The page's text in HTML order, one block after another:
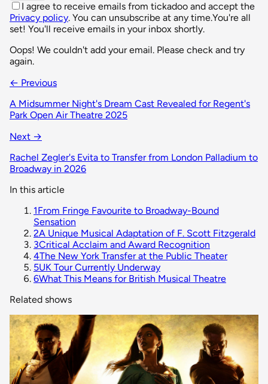
I agree to receive emails from tickadoo and accept the
Privacy policy. You can unsubscribe at any time.You're all
set! You'll receive emails in your inbox shortly.
Oops! We couldn't add your email. Please check and try
again.
← Previous
A Midsummer Night's Dream Cast Revealed for Regent's
Park Open Air Theatre 2025
Next →
Rachel Zegler's Evita to Transfer from London Palladium to
Broadway in 2026
In this article
1From Fringe Favourite to Broadway-Bound
Sensation
2A Unique Musical Adaptation of F. Scott Fitzgerald
3Critical Acclaim and Award Recognition
4The New York Transfer at the Public Theater
5UK Tour Currently Underway
6What This Means for British Musical Theatre
Related shows